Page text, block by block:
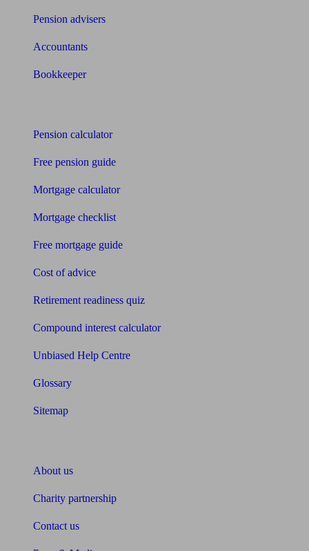
Pension advisers
Accountants
Bookkeeper
Pension calculator
Free pension guide
Mortgage calculator
Mortgage checklist
Free mortgage guide
Cost of advice
Retirement readiness quiz
Compound interest calculator
Unbiased Help Centre
Glossary
Sitemap
About us
Charity partnership
Contact us